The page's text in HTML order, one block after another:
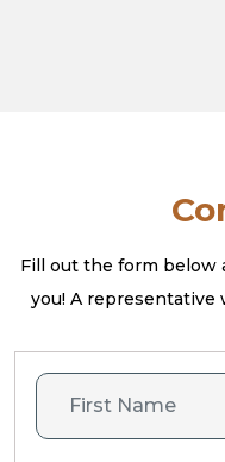
Fill out the form below
you! A representative